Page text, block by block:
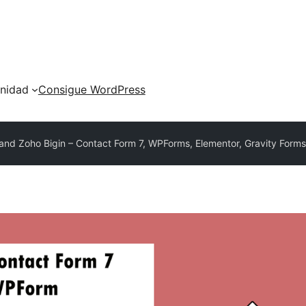
Consigue WordPress
Zoho Bigin – Contact Form 7, WPForms, Elementor, Gravity